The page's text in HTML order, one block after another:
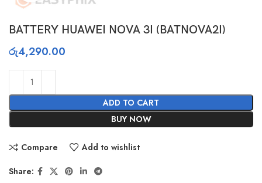
BATTERY HUAWEI NOVA 3I (BATNOVA2I)
රු4,290.00
ADD TO CART
BUY NOW
Compare Add to wishlist
Share: